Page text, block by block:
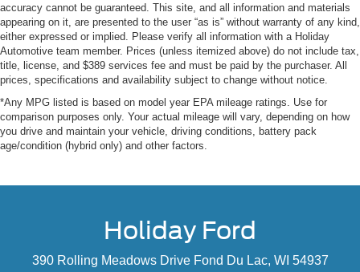
accuracy cannot be guaranteed. This site, and all information and materials
appearing on it, are presented to the user “as is” without warranty of any kind,
either expressed or implied. Please verify all information with a Holiday
Automotive team member. Prices (unless itemized above) do not include tax,
title, license, and $389 services fee and must be paid by the purchaser. All
prices, specifications and availability subject to change without notice.
*Any MPG listed is based on model year EPA mileage ratings. Use for
comparison purposes only. Your actual mileage will vary, depending on how
you drive and maintain your vehicle, driving conditions, battery pack
age/condition (hybrid only) and other factors.
Holiday Ford
390 Rolling Meadows Drive Fond Du Lac, WI 54937